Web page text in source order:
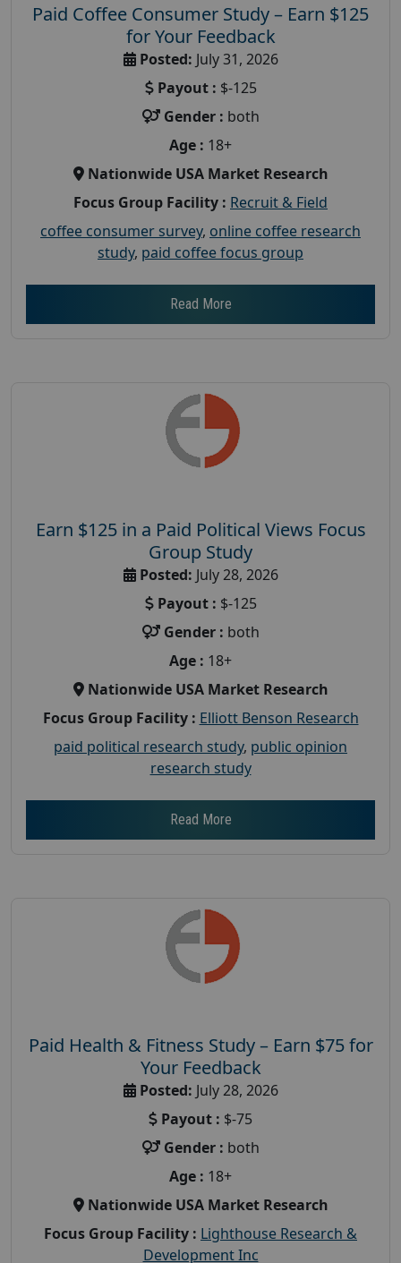
Paid Coffee Consumer Study – Earn $125
for Your Feedback
Posted: July 31, 2026
Payout : $-125
Gender : both
Age : 18+
Nationwide USA Market Research
Focus Group Facility : Recruit & Field
coffee consumer survey, online coffee research
study, paid coffee focus group
Read More
Earn $125 in a Paid Political Views Focus
Group Study
Posted: July 28, 2026
Payout : $-125
Gender : both
Age : 18+
Nationwide USA Market Research
Focus Group Facility : Elliott Benson Research
paid political research study, public opinion
research study
Read More
Paid Health & Fitness Study – Earn $75 for
Your Feedback
Posted: July 28, 2026
Payout : $-75
Gender : both
Age : 18+
Nationwide USA Market Research
Focus Group Facility : Lighthouse Research &
Development Inc